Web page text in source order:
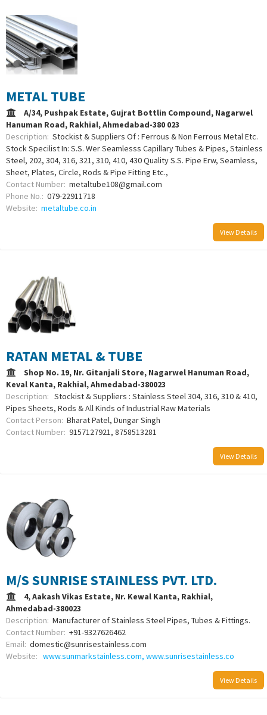
METAL TUBE
A/34, Pushpak Estate, Gujrat Bottlin Compound, Nagarwel
Hanuman Road, Rakhial, Ahmedabad-380 023
Description: Stockist & Suppliers Of : Ferrous & Non Ferrous Metal Etc.
Stock Specilist In: S.S. Wer Seamlesss Capillary Tubes & Pipes, Stainless
Steel, 202, 304, 316, 321, 310, 410, 430 Quality S.S. Pipe Erw, Seamless,
Sheet, Plates, Circle, Rods & Pipe Fitting Etc.,
Contact Number: metaltube108@gmail.com
Phone No.: 079-22911718
Website: metaltube.co.in
View Details
RATAN METAL & TUBE
Shop No. 19, Nr. Gitanjali Store, Nagarwel Hanuman Road,
Keval Kanta, Rakhial, Ahmedabad-380023
Description: Stockist & Suppliers : Stainless Steel 304, 316, 310 & 410,
Pipes Sheets, Rods & All Kinds of Industrial Raw Materials
Contact Person: Bharat Patel, Dungar Singh
Contact Number: 9157127921, 8758513281
View Details
M/S SUNRISE STAINLESS PVT. LTD.
4, Aakash Vikas Estate, Nr. Kewal Kanta, Rakhial,
Ahmedabad-380023
Description: Manufacturer of Stainless Steel Pipes, Tubes & Fittings.
Contact Number: +91-9327626462
Email: domestic@sunrisestainless.com
Website: www.sunmarkstainless.com, www.sunrisestainless.co
View Details